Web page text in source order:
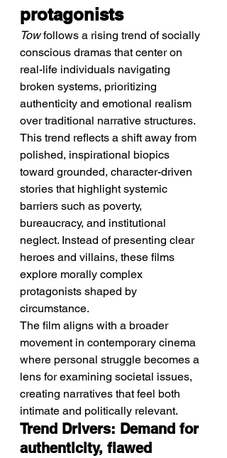
protagonists
Tow follows a rising trend of socially
conscious dramas that center on
real-life individuals navigating
broken systems, prioritizing
authenticity and emotional realism
over traditional narrative structures.
This trend reflects a shift away from
polished, inspirational biopics
toward grounded, character-driven
stories that highlight systemic
barriers such as poverty,
bureaucracy, and institutional
neglect. Instead of presenting clear
heroes and villains, these films
explore morally complex
protagonists shaped by
circumstance.
The film aligns with a broader
movement in contemporary cinema
where personal struggle becomes a
lens for examining societal issues,
creating narratives that feel both
intimate and politically relevant.
Trend Drivers: Demand for
authenticity, flawed